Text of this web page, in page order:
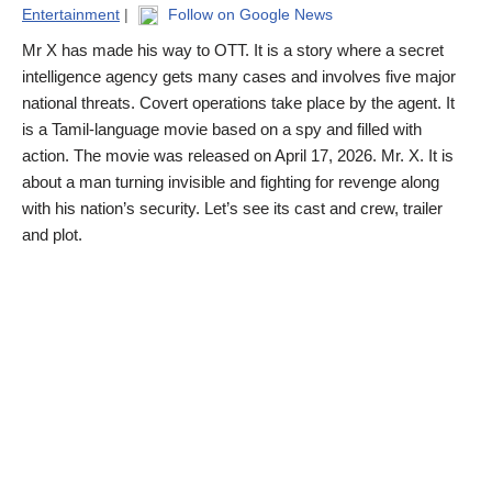
Entertainment | Follow on Google News
Mr X has made his way to OTT. It is a story where a secret
intelligence agency gets many cases and involves five major
national threats. Covert operations take place by the agent. It
is a Tamil-language movie based on a spy and filled with
action. The movie was released on April 17, 2026. Mr. X. It is
about a man turning invisible and fighting for revenge along
with his nation’s security. Let’s see its cast and crew, trailer
and plot.